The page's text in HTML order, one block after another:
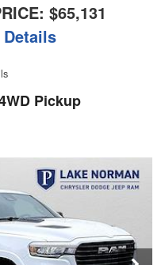
$65,131
Pickup